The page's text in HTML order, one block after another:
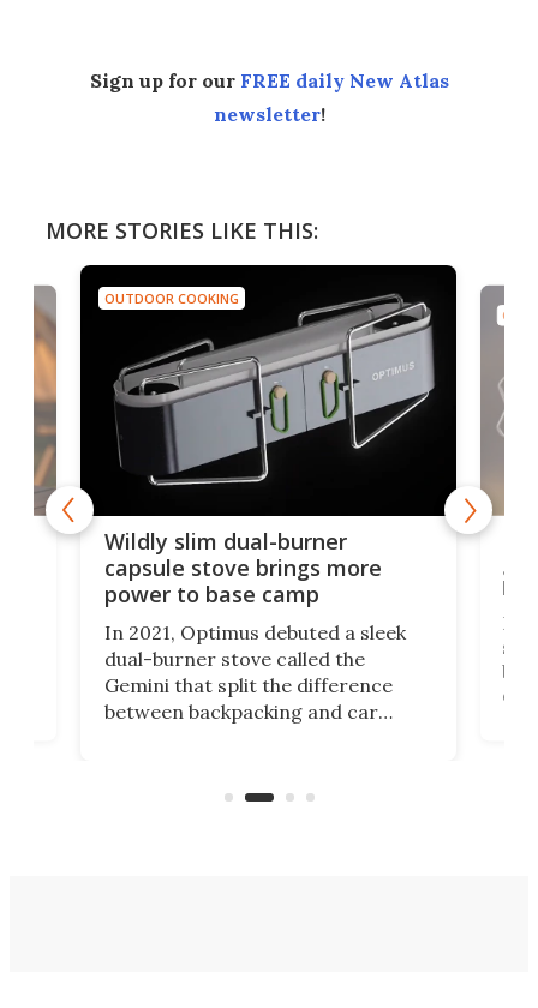
Sign up for our FREE daily New Atlas
newsletter!
MORE STORIES LIKE THIS:
OUTDOOR COOKING
Wildly slim dual-burner
capsule stove brings more
power to base camp
In 2021, Optimus debuted a sleek
dual-burner stove called the
Gemini that split the difference
between backpacking and car
over a third more power while still